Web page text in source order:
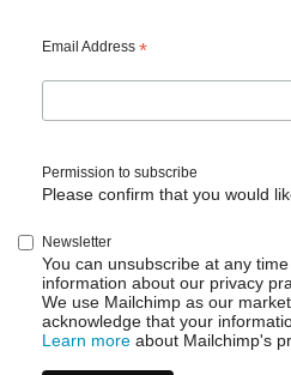
Email Address *
Permission to subscribe
Please confirm that you would
Newsletter
You can unsubscribe at any
information about our privacy
We use Mailchimp as our
acknowledge that your
Learn more about Mailchimp's